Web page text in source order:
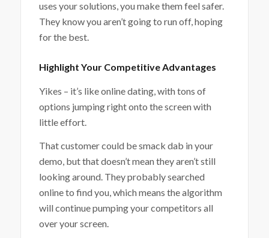
uses your solutions, you make them feel safer.
They know you aren’t going to run off, hoping
for the best.
Highlight Your Competitive Advantages
Yikes – it’s like online dating, with tons of
options jumping right onto the screen with
little effort.
That customer could be smack dab in your
demo, but that doesn’t mean they aren’t still
looking around. They probably searched
online to find you, which means the algorithm
will continue pumping your competitors all
over your screen.